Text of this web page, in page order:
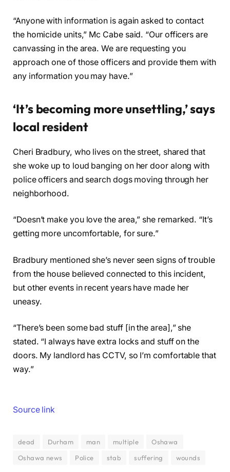
“Anyone with information is again asked to contact
the homicide units,” Mc Cabe said. “Our officers are
canvassing in the area. We are requesting you
approach one of those officers and provide them with
any information you may have.”
‘It’s becoming more unsettling,’ says
local resident
Cheri Bradbury, who lives on the street, shared that
she woke up to loud banging on her door along with
police officers and search dogs moving through her
neighborhood.
“Doesn’t make you love the area,” she remarked. “It’s
getting more uncomfortable, for sure.”
Bradbury mentioned she’s never seen signs of trouble
from the house believed connected to this incident,
but other events in recent years have made her
uneasy.
“There’s been some bad stuff [in the area],” she
stated. “I always have extra locks and stuff on the
doors. My landlord has CCTV, so I’m comfortable that
way.”
Source link
dead Durham man multiple
Oshawa
Oshawa news
Police stab suffering wounds